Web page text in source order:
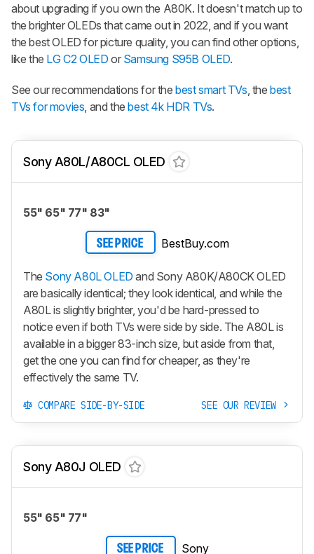
about upgrading if you own the A80K. It doesn't match up to
the brighter OLEDs that came out in 2022, and if you want
the best OLED for picture quality, you can find other options,
like the LG C2 OLED or Samsung S95B OLED.
See our recommendations for thebest smart TVs , thebest
TVs for movies , and thebest 4k HDR TVs.
Sony A80L/A80CL OLED
55" 65" 77" 83"
SEE PRICE BestBuy.com
The Sony A80L OLED and Sony A80K/A80CK OLED
are basically identical; they look identical, and while the
A80L is slightly brighter, you'd be hard-pressed to
notice even if both TVs were side by side. The A80L is
available in a bigger 83-inch size, but aside from that,
get the one you can find for cheaper, as they're
effectively the same TV.
COMPARE SIDE-BY-SIDE SEE OUR REVIEW
Sony A80J OLED
55" 65" 77"
SEE PRICE Sony